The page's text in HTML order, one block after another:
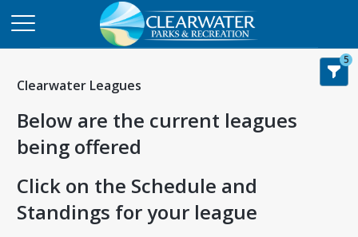
Clearwater Leagues
Below are the current leagues
being offered
Click on the Schedule and
Standings for your league
5